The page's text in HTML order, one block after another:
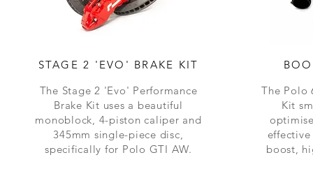
STAGE 2 'EVO' BRAKE KIT
The Stage 2 'Evo' Performance
Brake Kit uses a beautiful
monoblock, 4-piston caliper and
345mm single-piece disc,
specifically for Polo GTI AW.
The Polo
Kit
boost,